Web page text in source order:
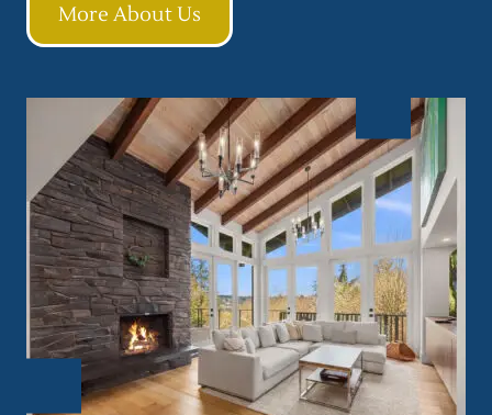
More About Us